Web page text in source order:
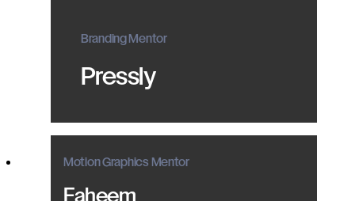
Branding Mentor
Pressly
Motion Graphics Mentor
Faheem